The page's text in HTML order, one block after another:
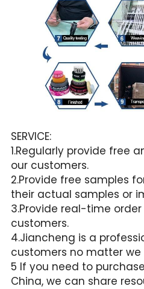
SERVICE:
1.Regularly provide free
our customers.
2.Provide free samples
their actual samples or
3.Provide real-time
customers.
4.Jiancheng is a
customers no matter
5 If you need to
China, we can share